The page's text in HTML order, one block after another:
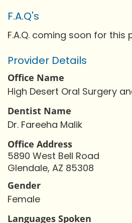
F.A.Q's
F.A.Q. coming soon for this
Provider Details
Office Name
High Desert Oral Surgery
Dentist Name
Dr. Fareeha Malik
Office Address
5890 West Bell Road
Glendale, AZ 85308
Gender
Female
Languages Spoken